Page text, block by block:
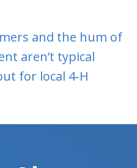
and the hum of
aren’t typical
for local 4-H